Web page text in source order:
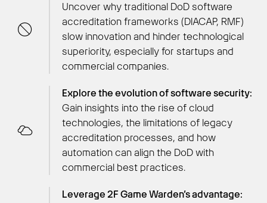
Uncover why traditional DoD software
accreditation frameworks (DIACAP, RMF)
slow innovation and hinder technological
superiority, especially for startups and
commercial companies.
Explore the evolution of software security:
Gain insights into the rise of cloud
technologies, the limitations of legacy
accreditation processes, and how
automation can align the DoD with
commercial best practices.
Leverage 2F Game Warden’s advantage: